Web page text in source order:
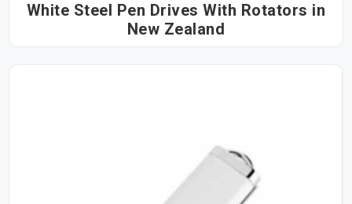
White Steel Pen Drives With Rotators in
New Zealand